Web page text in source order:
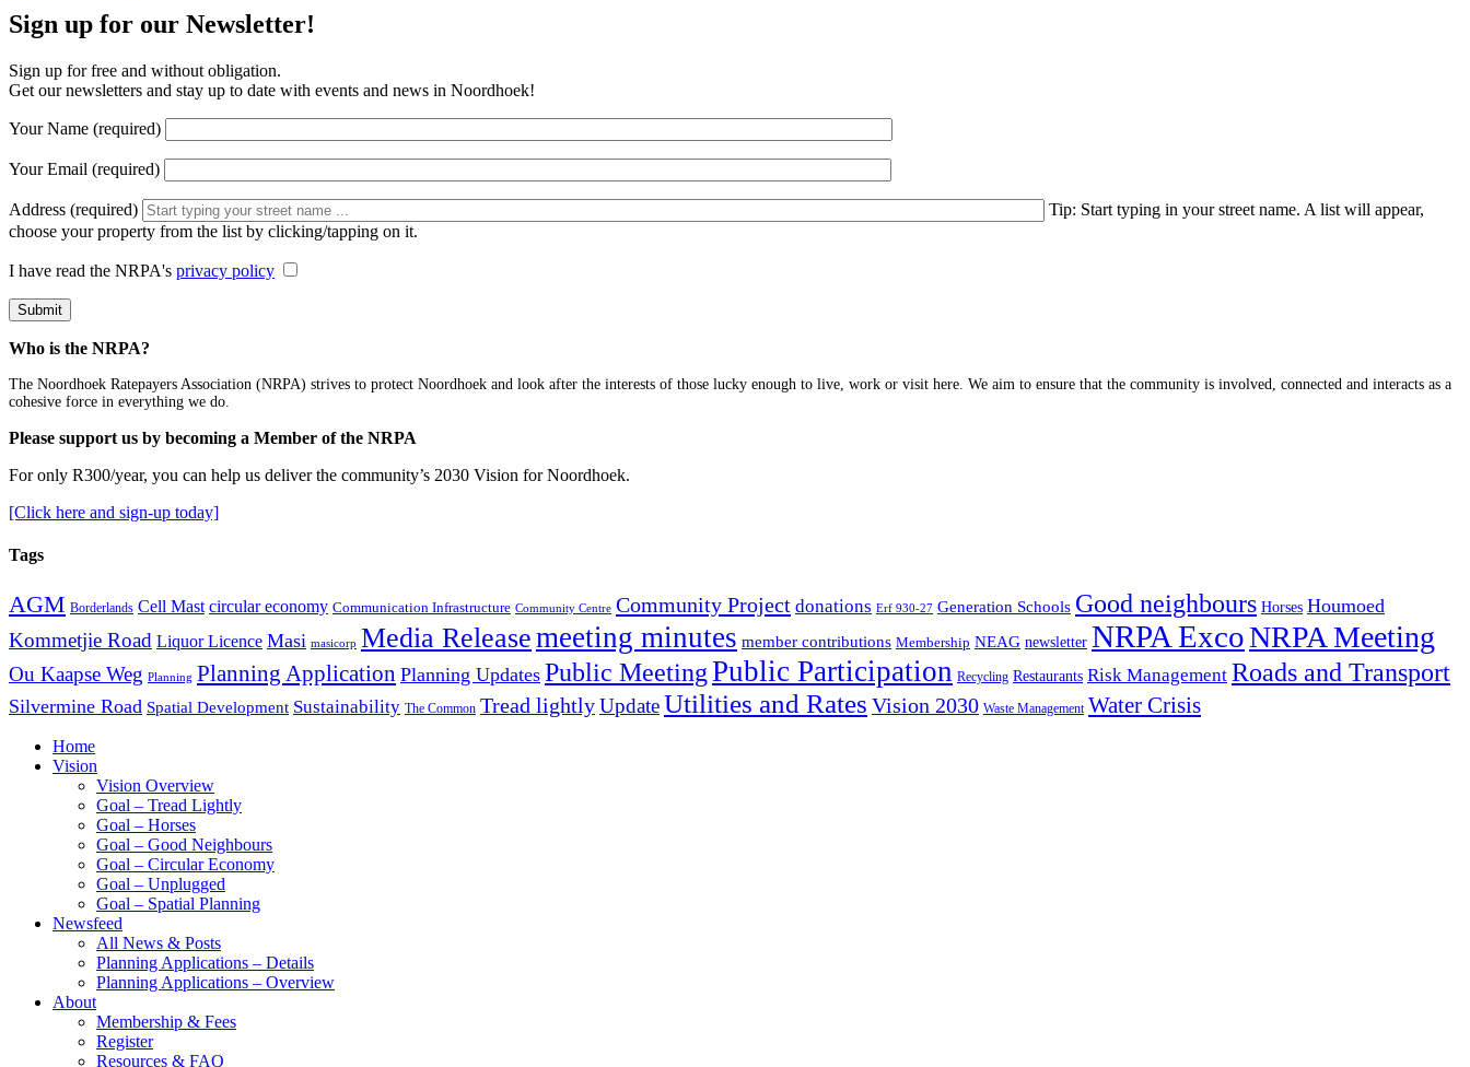
Sign up for our Newsletter!
Sign up for free and without obligation.
Get our newsletters and stay up to date with events and news in Noordhoek!
Your Name (required)
Your Email (required)
Address (required)
Tip: Start typing in your street name. A list will appear,
choose your property from the list by clicking/tapping on it.
I have read the NRPA's privacy policy
Who is the NRPA?
The Noordhoek Ratepayers Association (NRPA) strives to protect Noordhoek and look after the interests of those lucky enough to live, work or visit here. We aim to ensure that the community is involved, connected and interacts as a
cohesive force in everything we do.
Please support us by becoming a Member of the NRPA
For only R300/year, you can help us deliver the community’s 2030 Vision for Noordhoek.
[Click here and sign-up today]
Tags
AGM Borderlands Cell Mast circular economy Communication Infrastructure Community Centre Community Project donations Erf 930-27 Generation Schools Good neighbours Horses Houmoed
Kommetjie Road Liquor Licence Masi masicorp Media Releasemeeting minutes member contributions Membership NEAG newsletter NRPA ExcoNRPA Meeting
Ou Kaapse Weg Planning Planning Application Planning Updates Public MeetingPublic Participation Recycling Restaurants Risk Management Roads and Transport
Silvermine Road Spatial Development Sustainability The Common Tread lightlyUpdateUtilities and Rates Vision 2030 Waste Management Water Crisis
Close
Menu
Home
Vision
Vision Overview
Goal – Tread Lightly
Goal – Horses
Goal – Good Neighbours
Goal – Circular Economy
Goal – Unplugged
Goal – Spatial Planning
Newsfeed
All News & Posts
Planning Applications – Details
Planning Applications – Overview
About
Membership & Fees
Register
Resources & FAQ